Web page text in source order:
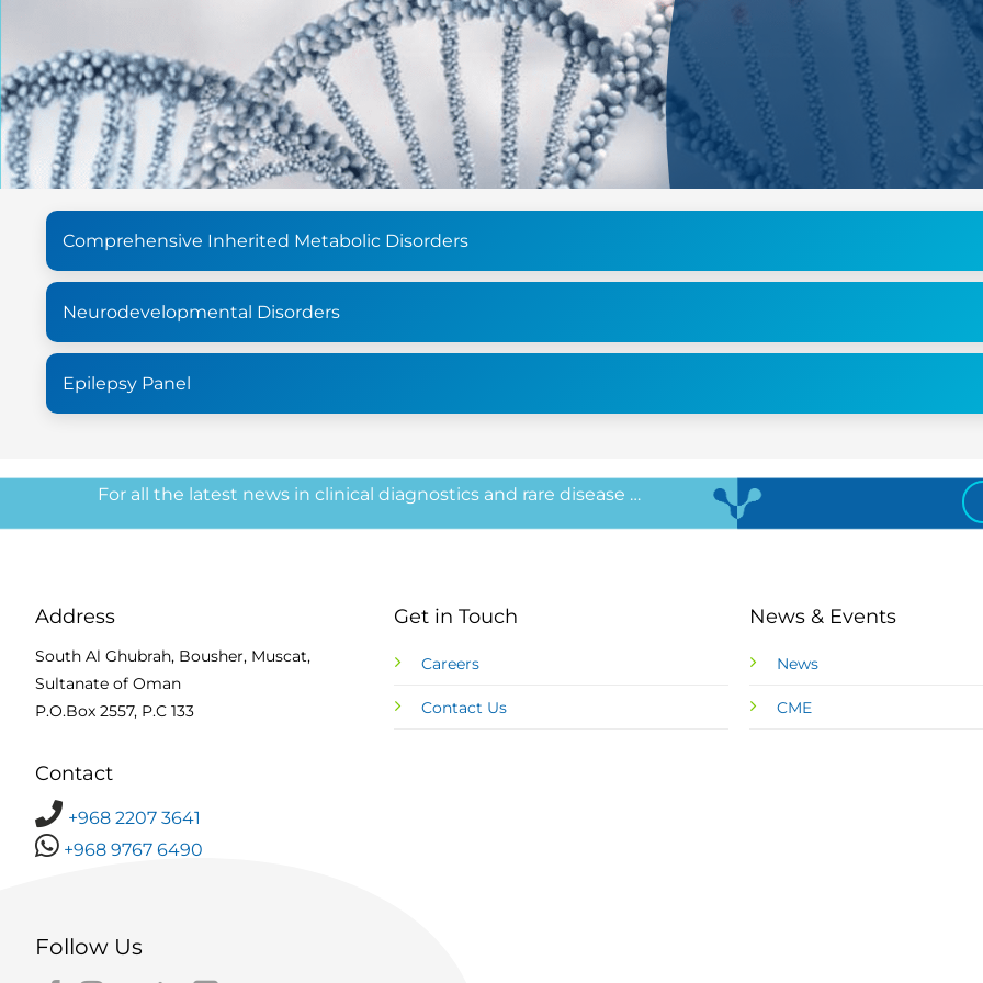
Comprehensive Inherited Metabolic Disorders
Neurodevelopmental Disorders
Epilepsy Panel
For all the latest news in clinical diagnostics and rare disease …
Address
South Al Ghubrah, Bousher, Muscat,
Sultanate of Oman
P.O.Box 2557, P.C 133
Contact
+968 2207 3641
+968 9767 6490
Get in Touch
Careers
Contact Us
News & Events
News
CME
Follow Us